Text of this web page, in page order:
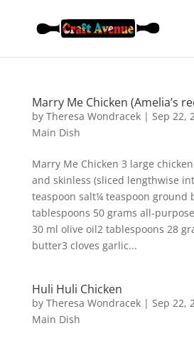
Marry Me Chicken (Amelia’s
by Theresa Wondracek| Sep 22,
Main Dish
Marry Me Chicken 3 large
and skinless (sliced lengthwise
teaspoon salt¼ teaspoon ground
tablespoons 50 grams all-
30 ml olive oil2 tablespoons 28
butter3 cloves garlic...
Huli Huli Chicken
by Theresa Wondracek| Sep 22,
Main Dish